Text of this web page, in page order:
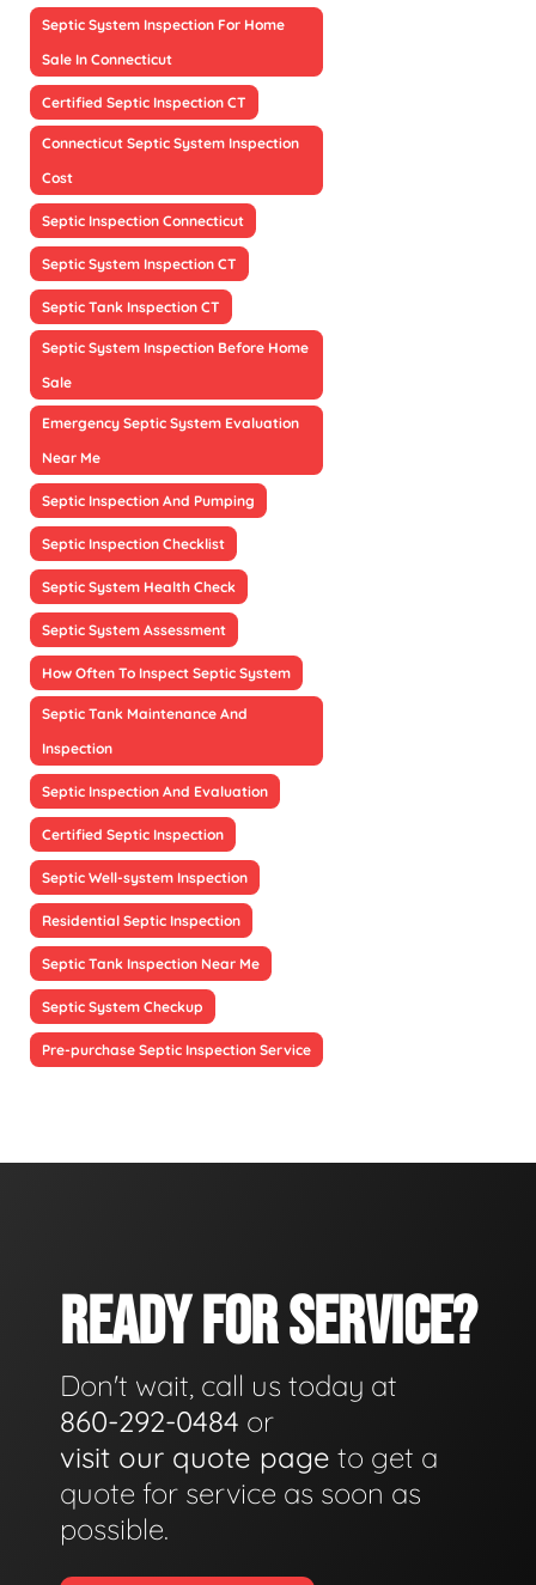
Septic System Inspection For Home
Sale In Connecticut
Certified Septic Inspection CT
Connecticut Septic System Inspection
Cost
Septic Inspection Connecticut
Septic System Inspection CT
Septic Tank Inspection CT
Septic System Inspection Before Home
Sale
Emergency Septic System Evaluation
Near Me
Septic Inspection And Pumping
Septic Inspection Checklist
Septic System Health Check
Septic System Assessment
How Often To Inspect Septic System
Septic Tank Maintenance And
Inspection
Septic Inspection And Evaluation
Certified Septic Inspection
Septic Well-system Inspection
Residential Septic Inspection
Septic Tank Inspection Near Me
Septic System Checkup
Pre-purchase Septic Inspection Service
READY FOR SERVICE?
Don't wait, call us today at
860-292-0484 or
visit our quote page to get a
quote for service as soon as
possible.